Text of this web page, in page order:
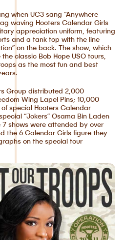
when UC3 sang “Anywhere
waving Hooters Calendar Girls
appreciation uniform, featuring
and a tank top with the line
on the back. The show, which
classic Bob Hope USO tours,
as the most fun and best
Group distributed 2,000
Wing Lapel Pins; 10,000
special Hooters Calendar
“Jokers” Osama Bin Laden
7 shows were attended by over
the 6 Calendar Girls figure they
on the special tour